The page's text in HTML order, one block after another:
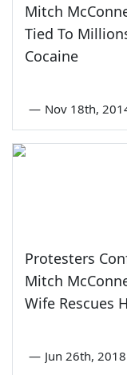
Mitch
Tied To
Cocaine
— Nov 18th,
Protesters
Mitch
Wife Rescues
— Jun 26th, 2018